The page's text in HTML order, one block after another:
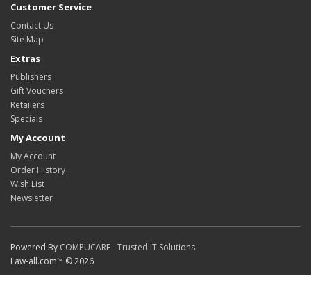
Customer Service
Contact Us
Site Map
Extras
Publishers
Gift Vouchers
Retailers
Specials
My Account
My Account
Order History
Wish List
Newsletter
Powered By COMPUCARE - Trusted IT Solutions
Law-all.com™ © 2026